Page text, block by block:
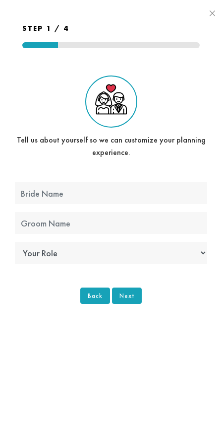
×
STEP 1 / 4
Tell us about yourself so we can customize your planning
experience.
Back Next